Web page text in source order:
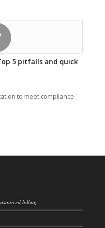
5 pitfalls and quick
to meet compliance
billing